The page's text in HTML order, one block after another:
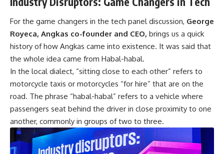
For the game changers in the tech panel discussion, George
Royeca, Angkas co-founder and CEO, brings us a quick
history of how Angkas came into existence. It was said that
the whole idea came from Habal-habal.
In the local dialect, “sitting close to each other” refers to
motorcycle taxis or motorcycles “for hire” that are on the
road. The phrase “habal-habal” refers to a vehicle where
passengers seat behind the driver in close proximity to one
another, commonly in groups of two to three.